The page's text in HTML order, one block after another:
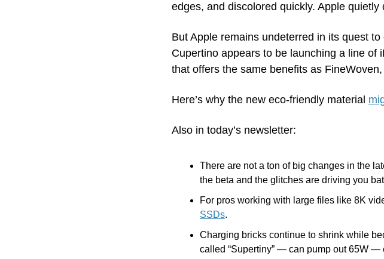
edges, and discolored quickly. Apple
But Apple remains undeterred in its quest
Cupertino appears to be launching a line
that offers the same benefits as
Here’s why the new eco-friendly material
Also in today’s newsletter:
There are not a ton of big changes in the
the beta and the glitches are driving you
For pros working with large files like 8K
SSDs.
Charging bricks continue to shrink while
called “Supertiny” — can pump out 65W